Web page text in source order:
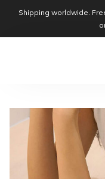
Shipping worldwide.